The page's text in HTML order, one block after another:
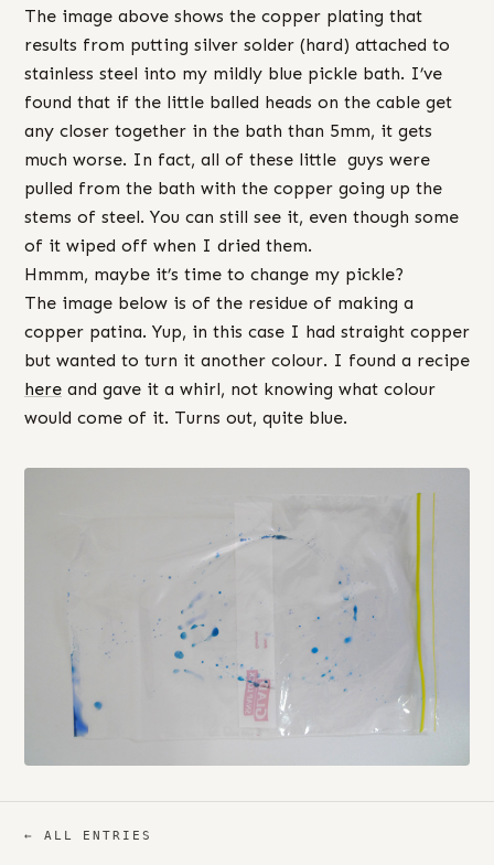
The image above shows the copper plating that
results from putting silver solder (hard) attached to
stainless steel into my mildly blue pickle bath. I’ve
found that if the little balled heads on the cable get
any closer together in the bath than 5mm, it gets
much worse. In fact, all of these little guys were
pulled from the bath with the copper going up the
stems of steel. You can still see it, even though some
of it wiped off when I dried them.
Hmmm, maybe it’s time to change my pickle?
The image below is of the residue of making a
copper patina. Yup, in this case I had straight copper
but wanted to turn it another colour. I found a recipe
here and gave it a whirl, not knowing what colour
would come of it. Turns out, quite blue.
← ALL ENTRIES